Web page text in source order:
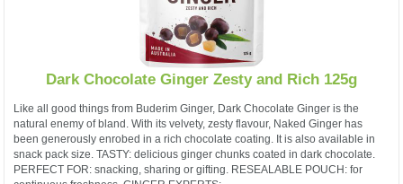
Dark Chocolate Ginger Zesty and Rich 125g
Like all good things from Buderim Ginger, Dark Chocolate Ginger is the
natural enemy of bland. With its velvety, zesty flavour, Naked Ginger has
been generously enrobed in a rich chocolate coating. It is also available in
snack pack size. TASTY: delicious ginger chunks coated in dark chocolate.
PERFECT FOR: snacking, sharing or gifting. RESEALABLE POUCH: for